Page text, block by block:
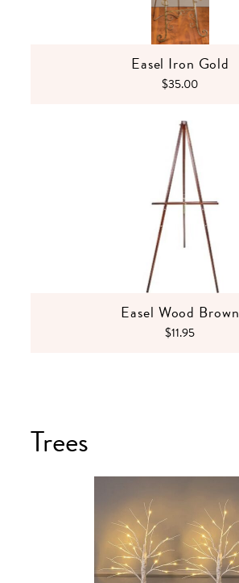
Easel Iron Gold
$35.00
Easel Wood Brown
$11.95
Trees